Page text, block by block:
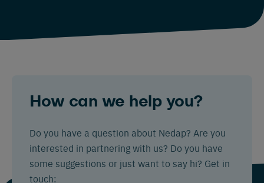
How can we help you?
Do you have a question about Nedap? Are you
interested in partnering with us? Do you have
some suggestions or just want to say hi? Get in
touch: